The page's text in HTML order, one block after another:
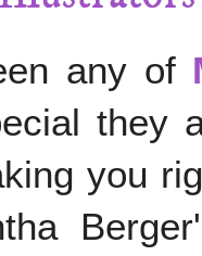
any of
they
you